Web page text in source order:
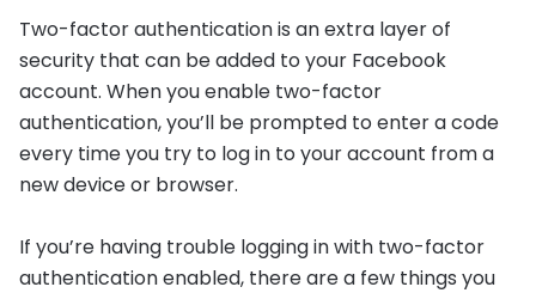
Two-factor authentication is an extra layer of
security that can be added to your Facebook
account. When you enable two-factor
authentication, you’ll be prompted to enter a code
every time you try to log in to your account from a
new device or browser.
If you’re having trouble logging in with two-factor
authentication enabled, there are a few things you